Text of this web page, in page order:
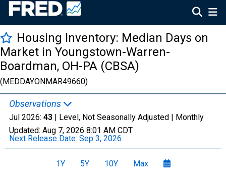
Housing Inventory: Median Days on
Market in Youngstown-Warren-
Boardman, OH-PA (CBSA)
(MEDDAYONMAR49660)
Observations
Jul 2026: 43 | Level, Not Seasonally Adjusted | Monthly
Updated: Aug 7, 2026 8:01 AM CDT
Next Release Date: Sep 3, 2026
1Y 5Y 10Y Max